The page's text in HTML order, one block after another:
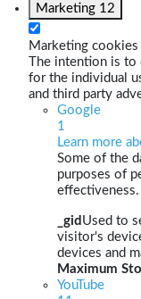
Marketing 12
Marketing
The intention is
for the individual
and third party
Google
1
Learn more
Some of the
purposes of
effectiveness.
_gid Used to
visitor's
devices and
Maximum
YouTube